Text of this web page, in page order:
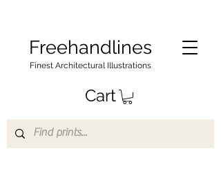
Cart
Freehandlines
Finest Architectural Illustrations